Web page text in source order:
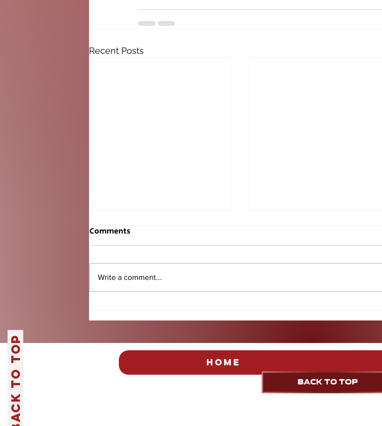
Recent Posts
Everything You Need to
guide to Europe's Biggest
Comments
Write a comment...
Back to Top Home
BACK TO TOP